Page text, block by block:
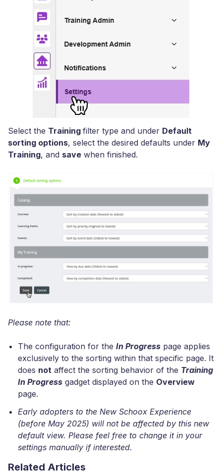
Select the Training filter type and under Default
sorting options, select the desired defaults under My
Training, and save when finished.
Please note that:
The configuration for the In Progress page applies
exclusively to the sorting within that specific page. It
does not affect the sorting behavior of the Training
In Progress gadget displayed on the Overview
page.
Early adopters to the New Schoox Experience
(before May 2025) will not be affected by this new
default view. Please feel free to change it in your
settings manually if interested.
Related Articles